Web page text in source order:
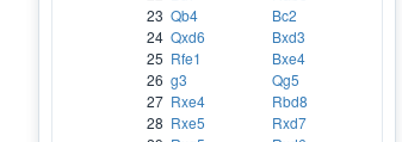
23 Qb4
Bc2
24 Qxd6
Bxd3
25 Rfe1
Bxe4
26 g3
Qg5
27 Rxe4
Rbd8
28 Rxe5
Rxd7